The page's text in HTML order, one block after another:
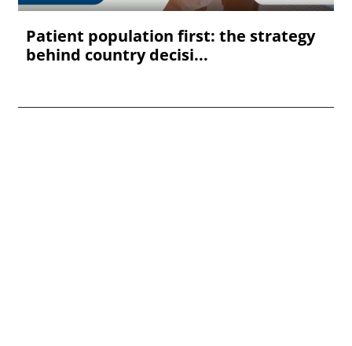
Patient population first: the strategy
behind country decisi...